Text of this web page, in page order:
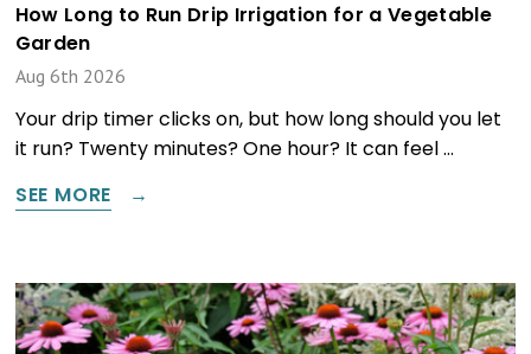
How Long to Run Drip Irrigation for a Vegetable
Garden
Aug 6th 2026
Your drip timer clicks on, but how long should you let
it run? Twenty minutes? One hour? It can feel …
SEE MORE